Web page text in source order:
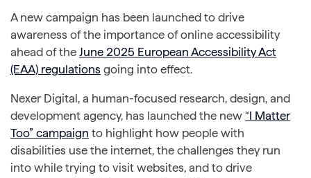
A new campaign has been launched to drive
awareness of the importance of online accessibility
ahead of the June 2025 European Accessibility Act
(EAA) regulations going into effect.
Nexer Digital, a human-focused research, design, and
development agency, has launched the new “I Matter
Too” campaign to highlight how people with
disabilities use the internet, the challenges they run
into while trying to visit websites, and to drive